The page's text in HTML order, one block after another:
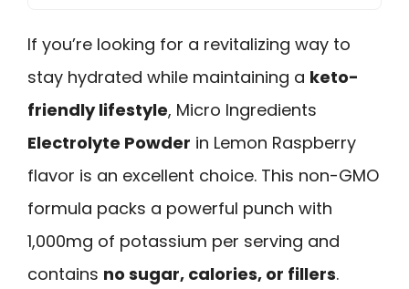
If you’re looking for a revitalizing way to
stay hydrated while maintaining a keto-
friendly lifestyle, Micro Ingredients
Electrolyte Powder in Lemon Raspberry
flavor is an excellent choice. This non-GMO
formula packs a powerful punch with
1,000mg of potassium per serving and
contains no sugar, calories, or fillers.